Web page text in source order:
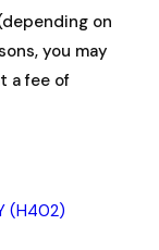
on
you may
a fee of
(H402)